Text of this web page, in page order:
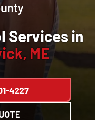
Services in
ME
4227